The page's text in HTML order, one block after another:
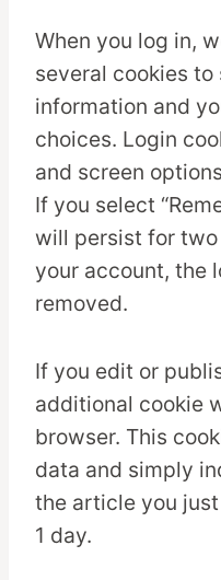
When you log in,
several cookies to
information and
choices. Login
and screen
If you select
will persist for
your account, the
removed.
If you edit or
additional cookie
browser. This
data and simply
the article you
1 day.